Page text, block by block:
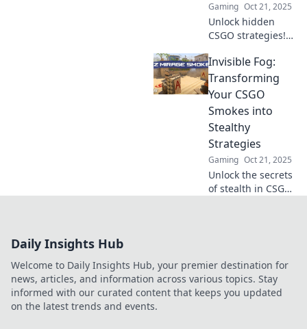
Gaming Oct 21, 2025
Unlock hidden
CSGO strategies!
lineups in Smoke
Signals that will
elevate your game
and dominate your
opponents.
Invisible Fog:
Transforming
Your CSGO
Smokes into
Stealthy
Strategies
Gaming Oct 21, 2025
Unlock the secrets
of stealth in CSGO!
dominate the
competition.
Daily Insights Hub
Welcome to Daily Insights Hub, your premier destination for
news, articles, and information across various topics. Stay
informed with our curated content that keeps you updated
on the latest trends and events.